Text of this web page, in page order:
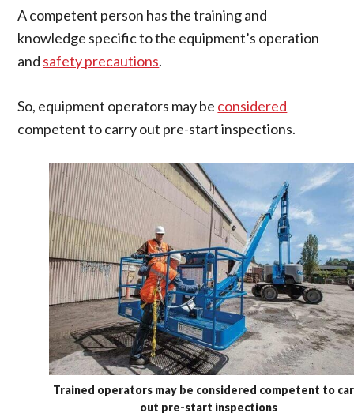
A competent person has the training and
knowledge specific to the equipment’s operation
and safety precautions.
So, equipment operators may be considered
competent to carry out pre-start inspections.
Trained operators may be considered competent to
out pre-start inspections